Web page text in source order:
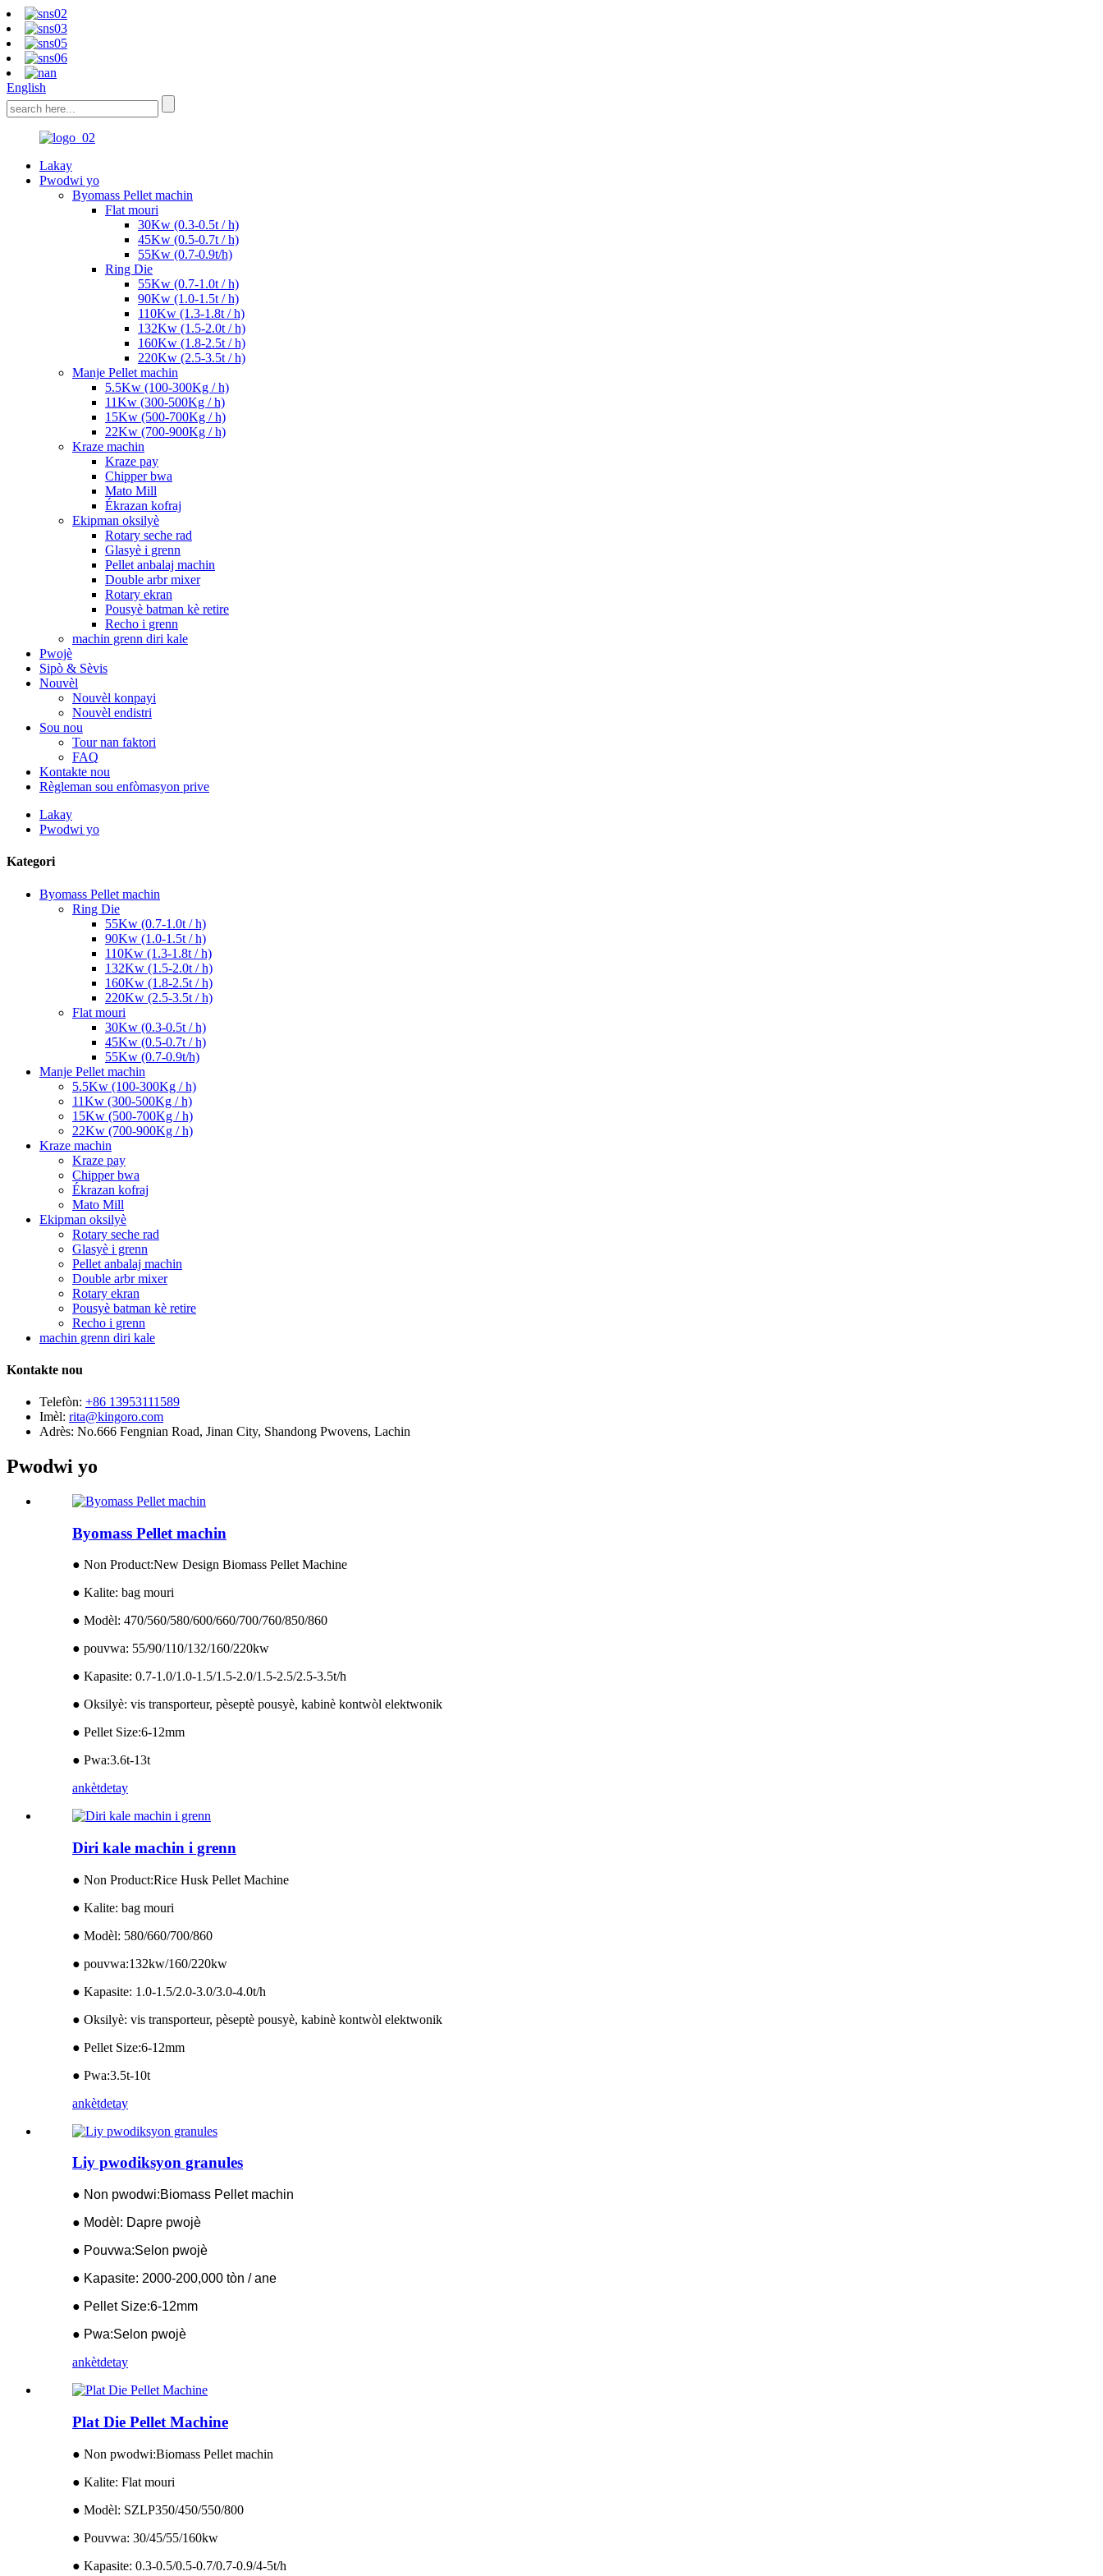
English
Lakay
Pwodwi yo
Byomass Pellet machin
Flat mouri
30Kw (0.3-0.5t / h)
45Kw (0.5-0.7t / h)
55Kw (0.7-0.9t/h)
Ring Die
55Kw (0.7-1.0t / h)
90Kw (1.0-1.5t / h)
110Kw (1.3-1.8t / h)
132Kw (1.5-2.0t / h)
160Kw (1.8-2.5t / h)
220Kw (2.5-3.5t / h)
Manje Pellet machin
5.5Kw (100-300Kg / h)
11Kw (300-500Kg / h)
15Kw (500-700Kg / h)
22Kw (700-900Kg / h)
Kraze machin
Kraze pay
Chipper bwa
Mato Mill
Ékrazan kofraj
Ekipman oksilyè
Rotary seche rad
Glasyè i grenn
Pellet anbalaj machin
Double arbr mixer
Rotary ekran
Pousyè batman kè retire
Recho i grenn
machin grenn diri kale
Pwojè
Sipò & Sèvis
Nouvèl
Nouvèl konpayi
Nouvèl endistri
Sou nou
Tour nan faktori
FAQ
Kontakte nou
Règleman sou enfòmasyon prive
Lakay
Pwodwi yo
Kategori
Byomass Pellet machin
Ring Die
55Kw (0.7-1.0t / h)
90Kw (1.0-1.5t / h)
110Kw (1.3-1.8t / h)
132Kw (1.5-2.0t / h)
160Kw (1.8-2.5t / h)
220Kw (2.5-3.5t / h)
Flat mouri
30Kw (0.3-0.5t / h)
45Kw (0.5-0.7t / h)
55Kw (0.7-0.9t/h)
Manje Pellet machin
5.5Kw (100-300Kg / h)
11Kw (300-500Kg / h)
15Kw (500-700Kg / h)
22Kw (700-900Kg / h)
Kraze machin
Kraze pay
Chipper bwa
Ékrazan kofraj
Mato Mill
Ekipman oksilyè
Rotary seche rad
Glasyè i grenn
Pellet anbalaj machin
Double arbr mixer
Rotary ekran
Pousyè batman kè retire
Recho i grenn
machin grenn diri kale
Kontakte nou
Telefòn: +86 13953111589
Imèl: rita@kingoro.com
Adrès: No.666 Fengnian Road, Jinan City, Shandong Pwovens, Lachin
Pwodwi yo
Byomass Pellet machin
● Non Product:New Design Biomass Pellet Machine
● Kalite: bag mouri
● Modèl: 470/560/580/600/660/700/760/850/860
● pouvwa: 55/90/110/132/160/220kw
● Kapasite: 0.7-1.0/1.0-1.5/1.5-2.0/1.5-2.5/2.5-3.5t/h
● Oksilyè: vis transporteur, pèseptè pousyè, kabinè kontwòl elektwonik
● Pellet Size:6-12mm
● Pwa:3.6t-13t
ankètdetay
Diri kale machin i grenn
● Non Product:Rice Husk Pellet Machine
● Kalite: bag mouri
● Modèl: 580/660/700/860
● pouvwa:132kw/160/220kw
● Kapasite: 1.0-1.5/2.0-3.0/3.0-4.0t/h
● Oksilyè: vis transporteur, pèseptè pousyè, kabinè kontwòl elektwonik
● Pellet Size:6-12mm
● Pwa:3.5t-10t
ankètdetay
Liy pwodiksyon granules
● Non pwodwi:Biomass Pellet machin
● Modèl: Dapre pwojè
● Pouvwa:Selon pwojè
● Kapasite: 2000-200,000 tòn / ane
● Pellet Size:6-12mm
● Pwa:Selon pwojè
ankètdetay
Plat Die Pellet Machine
● Non pwodwi:Biomass Pellet machin
● Kalite: Flat mouri
● Modèl: SZLP350/450/550/800
● Pouvwa: 30/45/55/160kw
● Kapasite: 0.3-0.5/0.5-0.7/0.7-0.9/4-5t/h